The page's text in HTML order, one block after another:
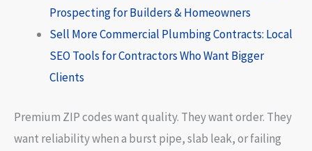
Prospecting for Builders & Homeowners
Sell More Commercial Plumbing Contracts: Local
SEO Tools for Contractors Who Want Bigger
Clients
Premium ZIP codes want quality. They want order. They
want reliability when a burst pipe, slab leak, or failing